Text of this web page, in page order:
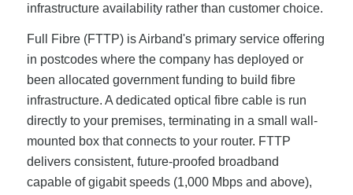
infrastructure availability rather than customer choice.
Full Fibre (FTTP) is Airband's primary service offering
in postcodes where the company has deployed or
been allocated government funding to build fibre
infrastructure. A dedicated optical fibre cable is run
directly to your premises, terminating in a small wall-
mounted box that connects to your router. FTTP
delivers consistent, future-proofed broadband
capable of gigabit speeds (1,000 Mbps and above),